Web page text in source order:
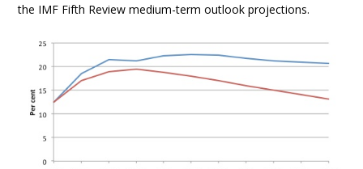
the IMF Fifth Review medium-term outlook projections.